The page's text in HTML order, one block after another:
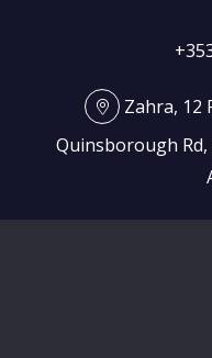
Zahra, 12
Quinsborough Rd,